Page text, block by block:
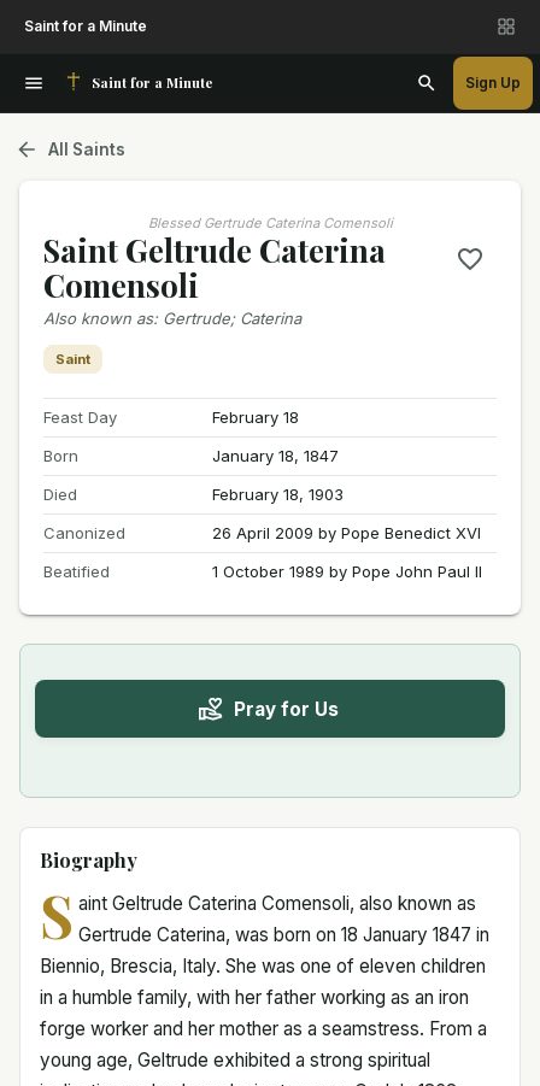
Saint for a Minute
Saint for a Minute Sign Up
All Saints
Blessed Gertrude Caterina Comensoli
Saint Geltrude Caterina
Comensoli
Also known as: Gertrude; Caterina
Saint
Feast Day
February 18
Born
January 18, 1847
Died
February 18, 1903
Canonized
26 April 2009 by Pope Benedict XVI
Beatified
1 October 1989 by Pope John Paul II
Pray for Us
Biography
S aint Geltrude Caterina Comensoli, also known as
Gertrude Caterina, was born on 18 January 1847 in
Biennio, Brescia, Italy. She was one of eleven children
in a humble family, with her father working as an iron
forge worker and her mother as a seamstress. From a
young age, Geltrude exhibited a strong spiritual